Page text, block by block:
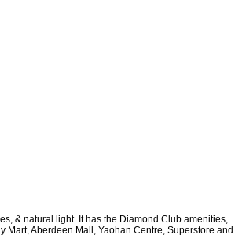
& natural light. It has the Diamond Club amenities,
Aberdeen Mall, Yaohan Centre, Superstore and